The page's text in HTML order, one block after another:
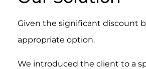
Given the significant discount
appropriate option.
We introduced the client to a